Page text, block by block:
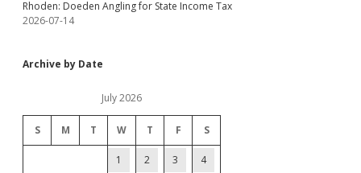
Rhoden: Doeden Angling for State Income Tax
2026-07-14
Archive by Date
July 2026
S M T W T F S
1 2 3 4